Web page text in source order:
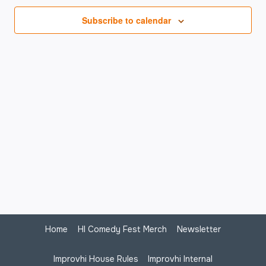
Subscribe to calendar
Home HI Comedy Fest Merch Newsletter
Improvhi House Rules Improvhi Internal